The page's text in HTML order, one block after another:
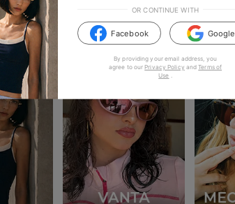
OR CONTINUE WITH
Facebook Google
By providing your email address, you
agree to ourPrivacy Policy andTerms of
Use .